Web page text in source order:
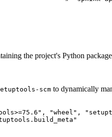
the project's Python
scm to dynamically
"wheel",